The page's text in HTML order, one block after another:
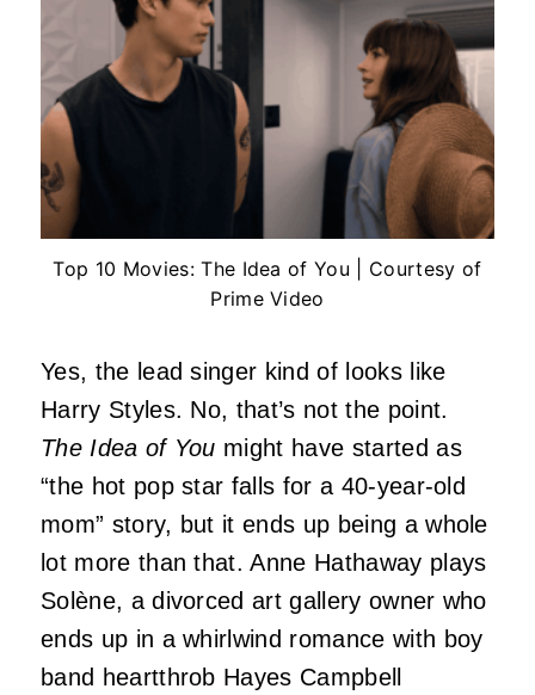
Top 10 Movies: The Idea of You | Courtesy of
Prime Video
Yes, the lead singer kind of looks like
Harry Styles. No, that’s not the point.
The Idea of You might have started as
“the hot pop star falls for a 40-year-old
mom” story, but it ends up being a whole
lot more than that. Anne Hathaway plays
Solène, a divorced art gallery owner who
ends up in a whirlwind romance with boy
band heartthrob Hayes Campbell